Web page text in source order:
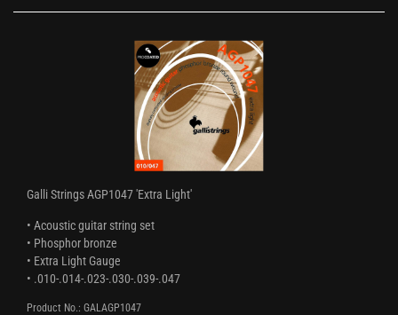
Galli Strings AGP1047 'Extra Light'
• Acoustic guitar string set
• Phosphor bronze
• Extra Light Gauge
• .010-.014-.023-.030-.039-.047
Product No.: GALAGP1047